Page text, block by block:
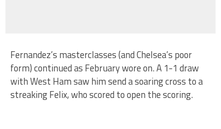
Fernandez’s masterclasses (and Chelsea’s poor
form) continued as February wore on. A 1-1 draw
with West Ham saw him send a soaring cross to a
streaking Felix, who scored to open the scoring.